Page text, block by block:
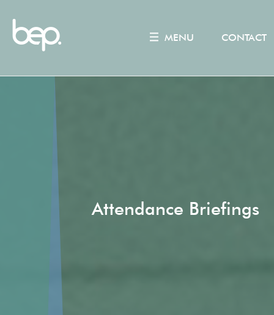
MENU CONTACT
Attendance Briefings